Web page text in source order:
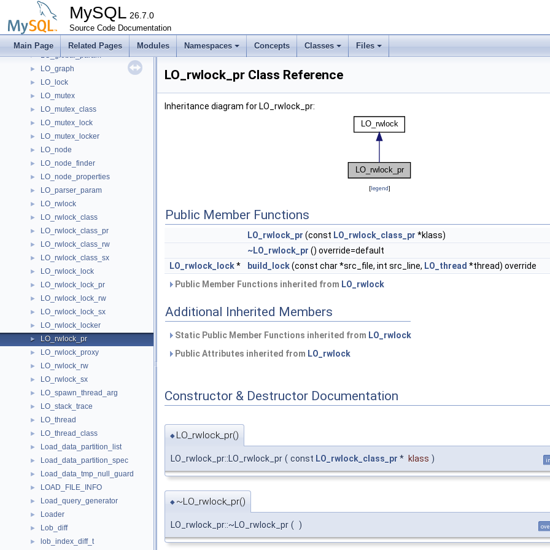
MySQL 26.7.0
Source Code Documentation
Main Page Related Pages Modules Namespaces Concepts Classes Files
LO_file
► LO_file_class
► LO_file_locker
► LO_global_param
► LO_graph
► LO_lock
► LO_mutex
► LO_mutex_class
► LO_mutex_lock
► LO_mutex_locker
► LO_node
► LO_node_finder
► LO_node_properties
► LO_parser_param
► LO_rwlock
► LO_rwlock_class
► LO_rwlock_class_pr
► LO_rwlock_class_rw
► LO_rwlock_class_sx
► LO_rwlock_lock
► LO_rwlock_lock_pr
► LO_rwlock_lock_rw
► LO_rwlock_lock_sx
► LO_rwlock_locker
► LO_rwlock_pr
► LO_rwlock_proxy
► LO_rwlock_rw
► LO_rwlock_sx
► LO_spawn_thread_arg
► LO_stack_trace
► LO_thread
► LO_thread_class
► Load_data_partition_list
► Load_data_partition_spec
► Load_data_tmp_null_guard
► LOAD_FILE_INFO
► Load_query_generator
► Loader
► Lob_diff
► lob_index_diff_t
LO_rwlock_pr Class Reference
Inheritance diagram for LO_rwlock_pr:
[legend]
Public Member Functions
LO_rwlock_pr (const LO_rwlock_class_pr *klass)
~LO_rwlock_pr () override=default
LO_rwlock_lock* build_lock(const char *src_file, int src_line, LO_thread *thread) override
Public Member Functions inherited from LO_rwlock
Additional Inherited Members
Static Public Member Functions inherited from LO_rwlock
Public Attributes inherited from LO_rwlock
Constructor & Destructor Documentation
◆ LO_rwlock_pr()
LO_rwlock_pr::LO_rwlock_pr ( const LO_rwlock_class_pr * klass )
◆ ~LO_rwlock_pr()
LO_rwlock_pr::~LO_rwlock_pr ( )